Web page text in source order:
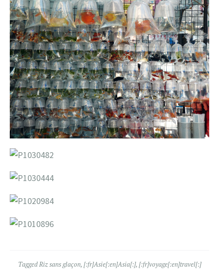
TaggedRiz sans glaçon, [:fr]Asie[:en]Asia[:], [:fr]voyage[:en]travel[:]